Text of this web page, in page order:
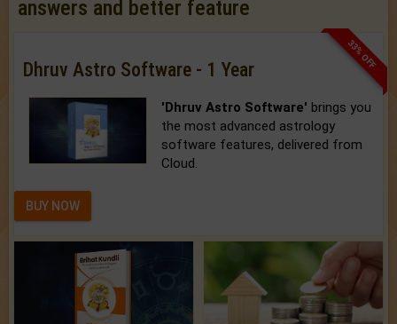
answers and better feature
33% OFF
Dhruv Astro Software - 1 Year
'Dhruv Astro Software' brings you
the most advanced astrology
software features, delivered from
Cloud.
BUY NOW